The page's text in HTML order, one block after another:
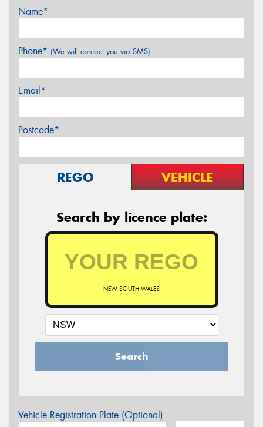
Name*
Phone* (We will contact you via SMS)
Email*
Postcode*
REGO VEHICLE
Search by licence plate:
NEW SOUTH WALES
Search
Vehicle Registration Plate (Optional)